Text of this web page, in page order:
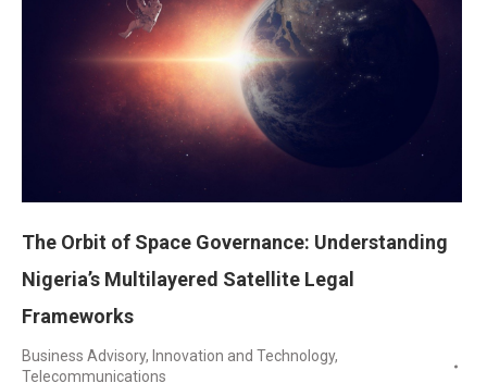
The Orbit of Space Governance: Understanding
Nigeria’s Multilayered Satellite Legal
Frameworks
Business Advisory, Innovation and Technology,
Telecommunications